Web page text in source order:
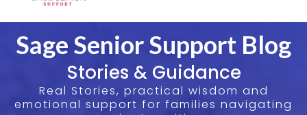
Sage Senior Support Blog
Stories & Guidance
Real Stories, practical wisdom and
emotional support for families navigating